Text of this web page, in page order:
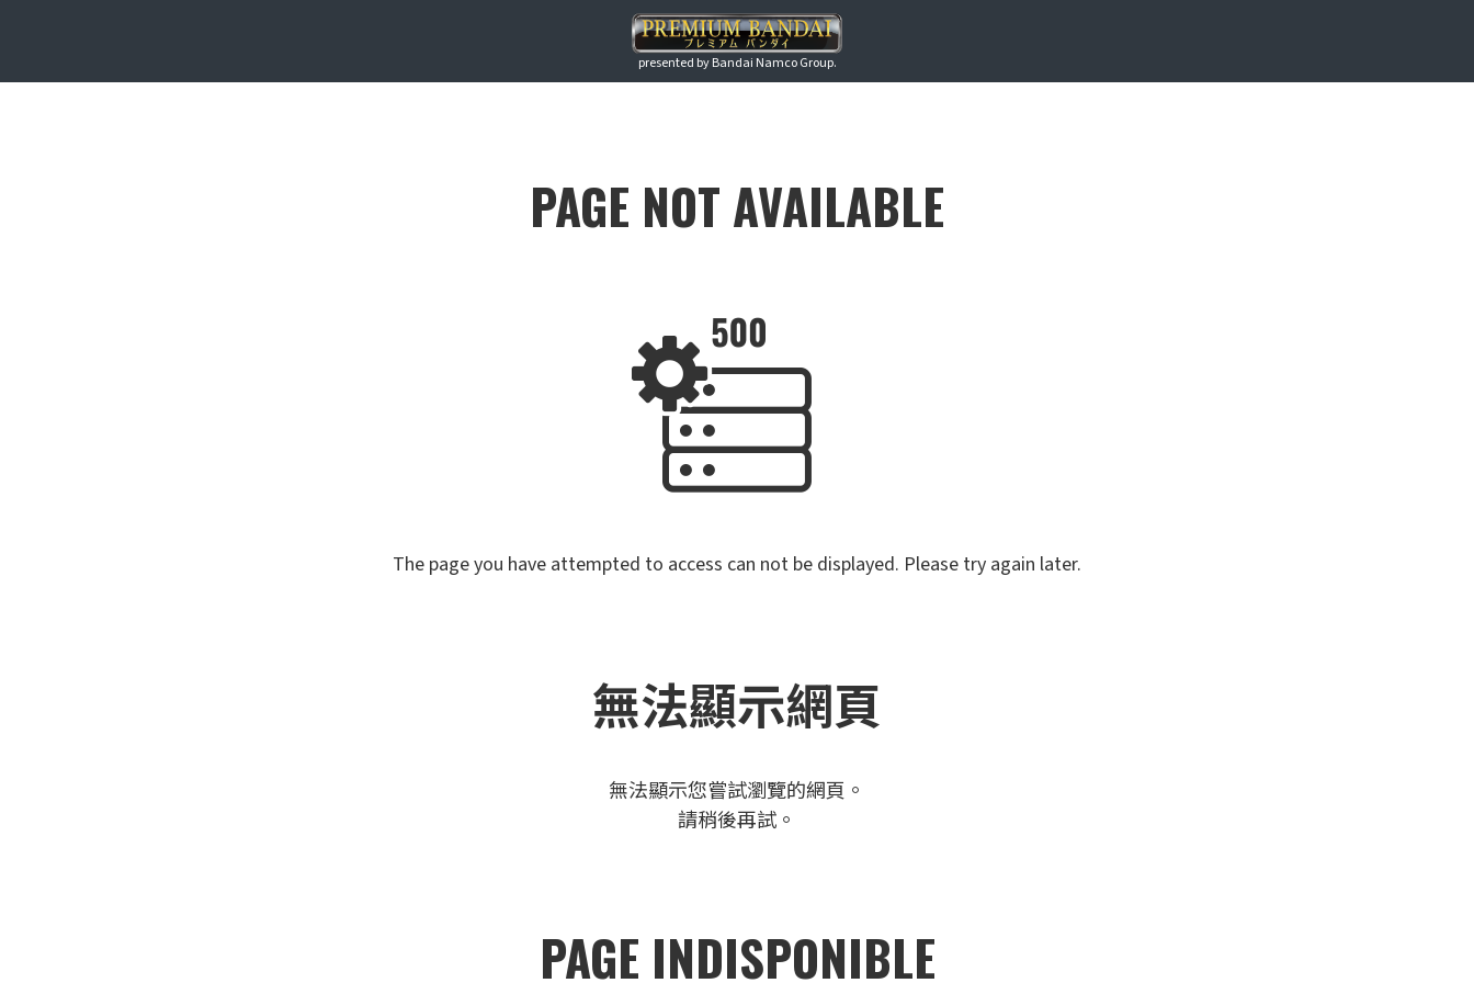
presented by Bandai Namco Group.
PAGE NOT AVAILABLE
The page you have attempted to access can not be displayed. Please try again later.
無法顯示網頁
無法顯示您嘗試瀏覽的網頁。
請稍後再試。
PAGE INDISPONIBLE